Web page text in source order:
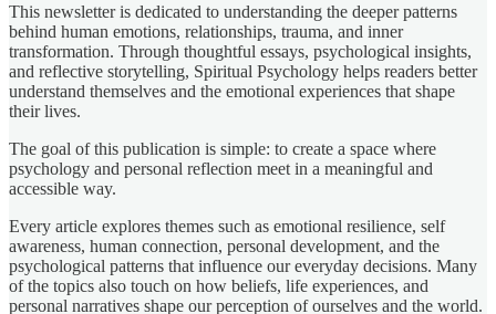
This newsletter is dedicated to understanding the deeper patterns
behind human emotions, relationships, trauma, and inner
transformation. Through thoughtful essays, psychological insights,
and reflective storytelling, Spiritual Psychology helps readers better
understand themselves and the emotional experiences that shape
their lives.
The goal of this publication is simple: to create a space where
psychology and personal reflection meet in a meaningful and
accessible way.
Every article explores themes such as emotional resilience, self
awareness, human connection, personal development, and the
psychological patterns that influence our everyday decisions. Many
of the topics also touch on how beliefs, life experiences, and
personal narratives shape our perception of ourselves and the world.